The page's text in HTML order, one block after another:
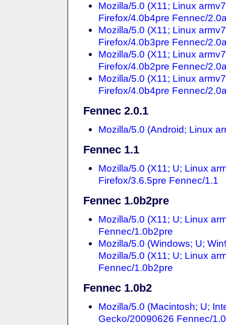
Mozilla/5.0 (X11; Linux
Firefox/4.0b4pre Fennec/
Mozilla/5.0 (X11; Linux
Firefox/4.0b3pre Fennec/
Mozilla/5.0 (X11; Linux
Firefox/4.0b2pre Fennec/
Mozilla/5.0 (X11; Linux
Firefox/4.0b4pre Fennec/
Fennec 2.0.1
Mozilla/5.0 (Android; Linux
Fennec 1.1
Mozilla/5.0 (X11; U; Linux
Firefox/3.6.5pre Fennec/1.1
Fennec 1.0b2pre
Mozilla/5.0 (X11; U; Linux
Fennec/1.0b2pre
Mozilla/5.0 (Windows; U;
Mozilla/5.0 (X11; U; Linux
Fennec/1.0b2pre
Fennec 1.0b2
Mozilla/5.0 (Macintosh; U;
Gecko/20090626 Fennec/